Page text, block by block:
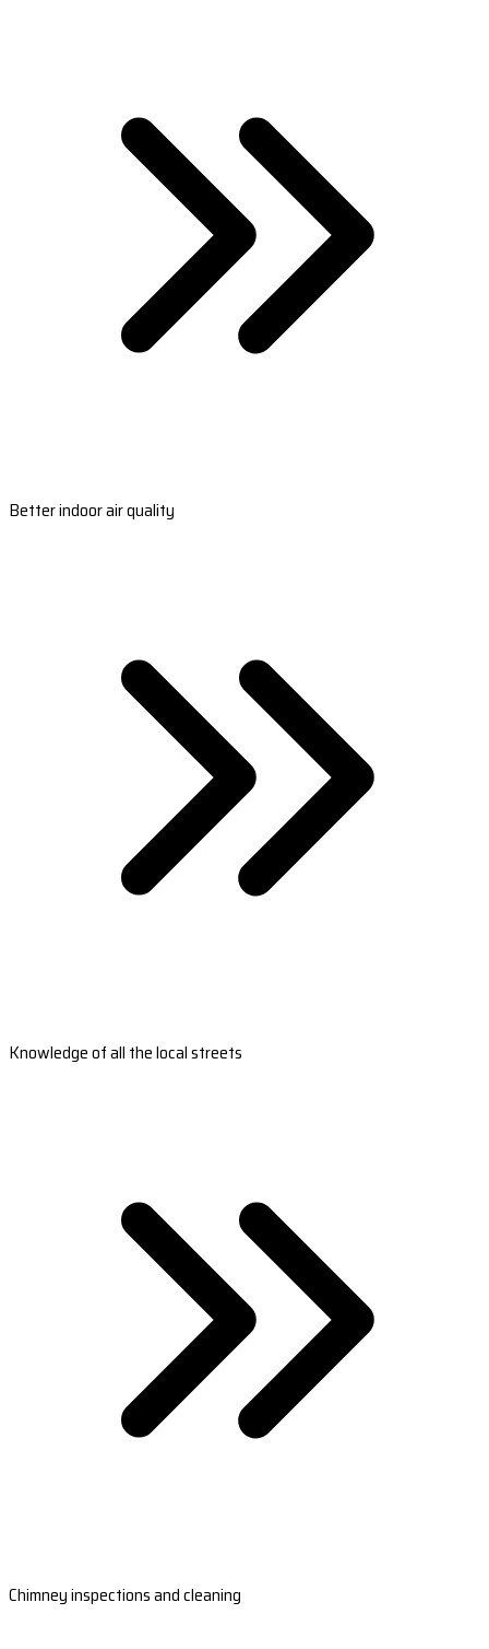
Better indoor air quality
Knowledge of all the local streets
Chimney inspections and cleaning